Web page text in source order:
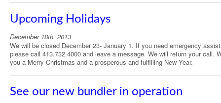
Upcoming Holidays
December 18th, 2013
We will be closed December 23- January 1. If you need emergency
please call 413.732.4000 and leave a message. We will return your call.
you a Merry Christmas and a prosperous and fulfilling New Year.
See our new bundler in operation